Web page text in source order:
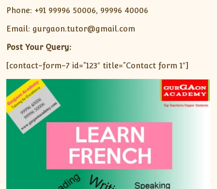
Phone: +91 99996 50006, 99996 40006
Email: gurgaon.tutor@gmail.com
Post Your Query:
[contact-form-7 id=”123″ title=”Contact form 1″]